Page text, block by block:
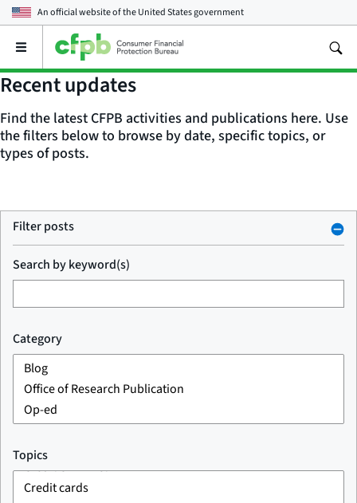
An official website of theUnited States government
Open
main
menu
Recent updates
Find the latest CFPB activities and publications here. Use
the filters below to browse by date, specific topics, or
types of posts.
Filter posts
Search by keyword(s)
Category
Topics